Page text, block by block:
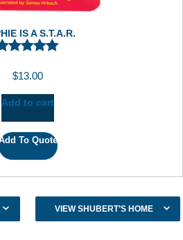
IS A S.T.A.R.
$13.00
Add to cart
To Quote
VIEW SHUBERT’S HOME